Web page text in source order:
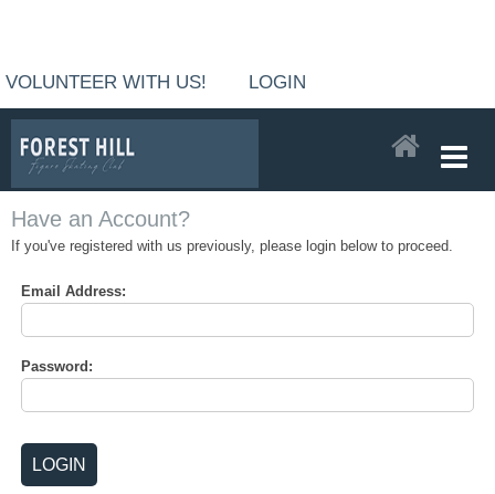
VOLUNTEER WITH US! LOGIN
Have an Account?
If you've registered with us previously, please login below to proceed.
Email Address:
Password: